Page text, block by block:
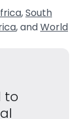
,South
, andWorld
to